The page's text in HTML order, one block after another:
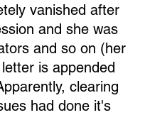
vanished after
and she was
and so on (her
is appended
clearing
had done it's